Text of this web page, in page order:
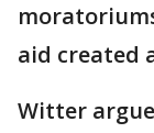
aid created
Witter